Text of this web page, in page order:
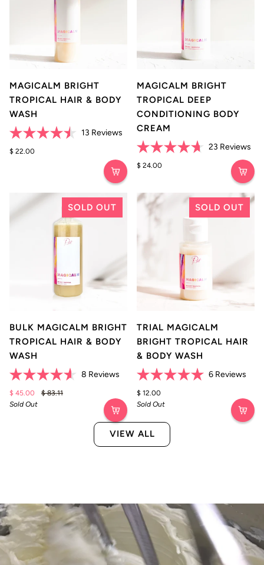
MAGICALM BRIGHT
TROPICAL HAIR & BODY
WASH
4.5
13 ReviewsClick
to
reviews
$ 22.00
MAGICALM BRIGHT
TROPICAL DEEP
CONDITIONING BODY
CREAM
4.7
5
stars
23 Reviews
to
$ 24.00
SOLD OUT
BULK MAGICALM BRIGHT
TROPICAL HAIR & BODY
WASH
4.6
out
of
8 ReviewsClick
scroll
to
reviews
$ 45.00
$ 83.11
Sold Out
SOLD OUT
TRIAL MAGICALM
BRIGHT TROPICAL HAIR
& BODY WASH
5.0
out
of
6ReviewsClick
to
$ 12.00
Sold Out
VIEW ALL